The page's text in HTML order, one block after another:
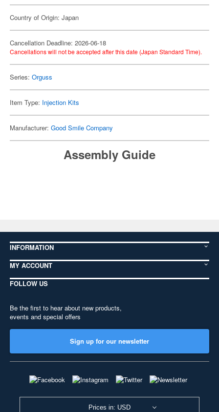
Country of Origin: Japan
Cancellation Deadline: 2026-06-18
Cancellations will not be accepted after this date (Japan Standard Time).
Series: Orguss
Item Type: Injection Kits
Manufacturer: Good Smile Company
Assembly Guide
INFORMATION
MY ACCOUNT
FOLLOW US
Be the first to hear about new products,
events and special offers
Sign up for our newsletter
Prices in: USD